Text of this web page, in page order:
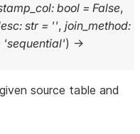
: bool = False,
: str = '', join_method:
'sequential') →
source table and